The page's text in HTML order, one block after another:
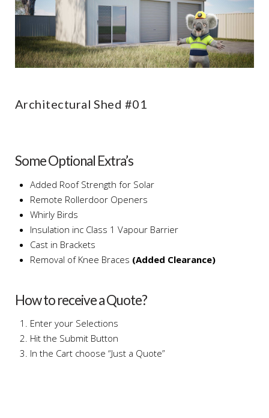
Architectural Shed #01
Some Optional Extra’s
Added Roof Strength for Solar
Remote Rollerdoor Openers
Whirly Birds
Insulation inc Class 1 Vapour Barrier
Cast in Brackets
Removal of Knee Braces (Added Clearance)
How to receive a Quote?
Enter your Selections
Hit the Submit Button
In the Cart choose “Just a Quote”